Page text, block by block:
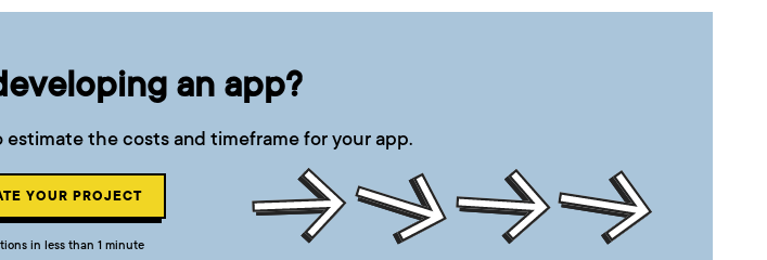
an app?
the costs and timeframe for your app.
YOUR PROJECT
in less than 1 minute